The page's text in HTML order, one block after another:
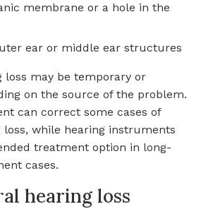
membrane or a hole in the
ear or middle ear structures
loss may be temporary or
on the source of the problem.
can correct some cases of
while hearing instruments
treatment option in long-
cases.
hearing loss